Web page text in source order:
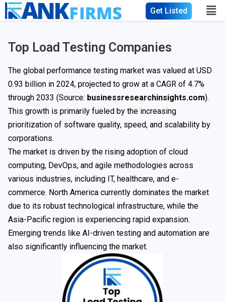
Get Listed
Top Load Testing Companies
The global performance testing market was valued at USD
0.93 billion in 2024, projected to grow at a CAGR of 4.7%
through 2033 (Source: businessresearchinsights.com).
This growth is primarily fueled by the increasing
prioritization of software quality, speed, and scalability by
corporations.
The market is driven by the rising adoption of cloud
computing, DevOps, and agile methodologies across
various industries, including IT, healthcare, and e-
commerce. North America currently dominates the market
due to its robust technological infrastructure, while the
Asia-Pacific region is experiencing rapid expansion.
Emerging trends like AI-driven testing and automation are
also significantly influencing the market.